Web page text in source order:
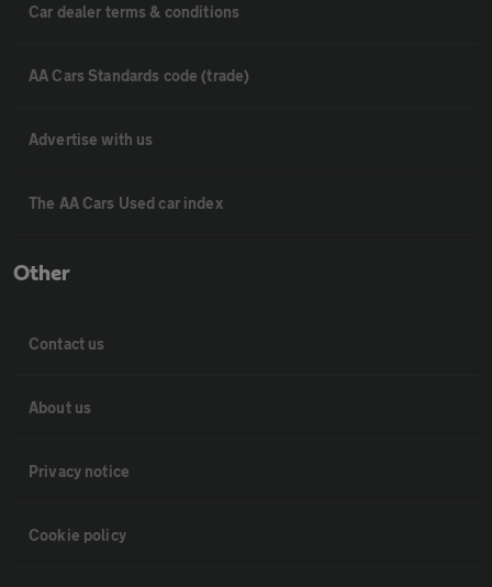
Car dealer terms & conditions
AA Cars Standards code (trade)
Advertise with us
The AA Cars Used car index
Other
Contact us
About us
Privacy notice
Cookie policy